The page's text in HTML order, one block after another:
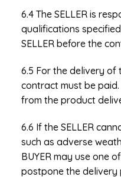
6.4 The SELLER is
qualifications
SELLER before the
6.5 For the delivery
contract must be
from the product
6.6 If the SELLER
such as adverse
BUYER may use one
postpone the delivery